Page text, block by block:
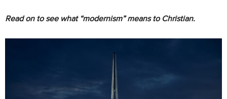
Read on to see what “modernism” means to Christian.